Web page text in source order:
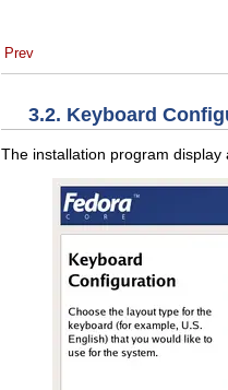
Prev
3.2. Keyboard
The installation program